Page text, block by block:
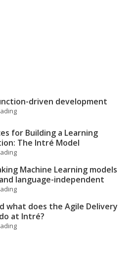
driven development
for Building a Learning
The Intré Model
Machine Learning models
language-independent
what does the Agile Delivery
at Intré?